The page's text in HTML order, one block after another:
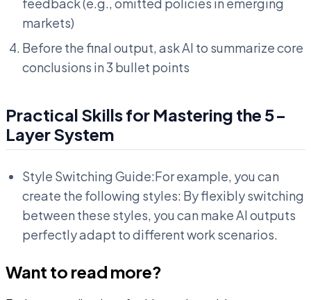
markets)
Before the final output, ask AI to summarize core
conclusions in 3 bullet points
Practical Skills for Mastering the 5-
Layer System
Style Switching Guide:For example, you can
create the following styles: By flexibly switching
between these styles, you can make AI outputs
perfectly adapt to different work scenarios.
Want to read more?